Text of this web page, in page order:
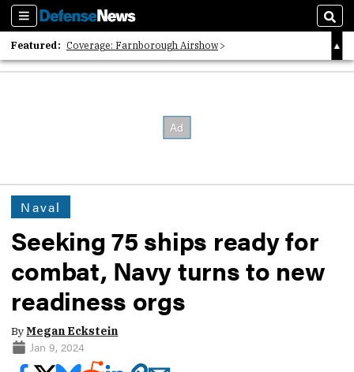
Sections
Featured: Coverage: Farnborough Airshow
2026 Strategic Architects List
Naval
Seeking 75 ships ready for
combat, Navy turns to new
readiness orgs
ByMegan Eckstein
Jan 9, 2024